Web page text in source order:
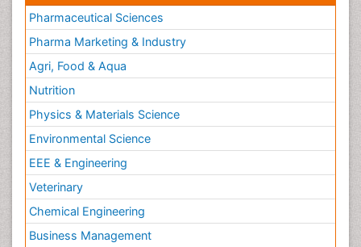
Pharmaceutical Sciences
Pharma Marketing & Industry
Agri, Food & Aqua
Nutrition
Physics & Materials Science
Environmental Science
EEE & Engineering
Veterinary
Chemical Engineering
Business Management